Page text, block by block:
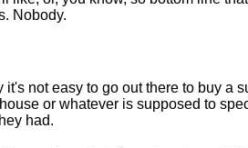
Nobody.
it's not easy to go out there to buy a
or whatever is supposed to
had.